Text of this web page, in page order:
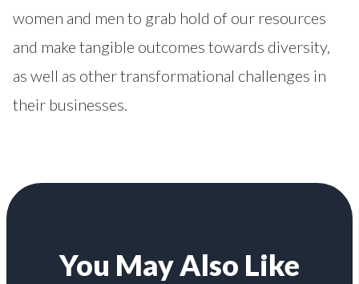
women and men to grab hold of our resources
and make tangible outcomes towards diversity,
as well as other transformational challenges in
their businesses.
You May Also Like